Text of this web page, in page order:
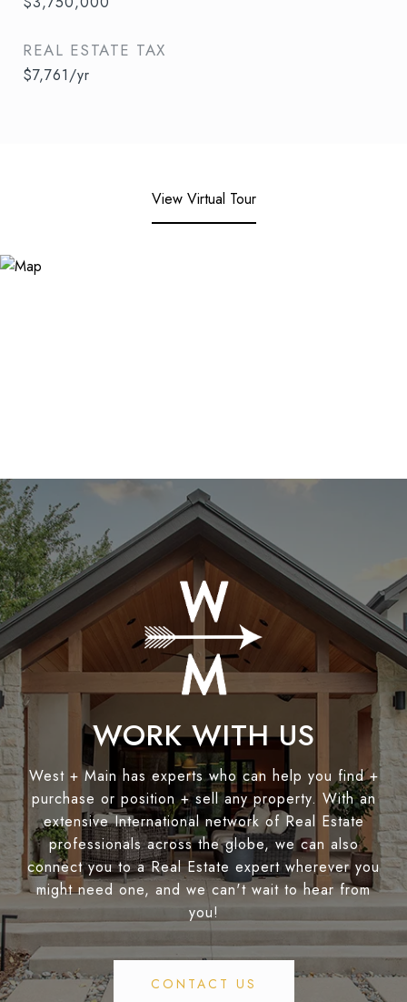
REAL ESTATE TAX
$7,761/yr
View Virtual Tour
WORK WITH US
West + Main has experts who can help you find +
purchase or position + sell any property. With an
extensive International network of Real Estate
professionals across the globe, we can also
connect you to a Real Estate expert wherever you
might need one, and we can't wait to hear from
you!
CONTACT US